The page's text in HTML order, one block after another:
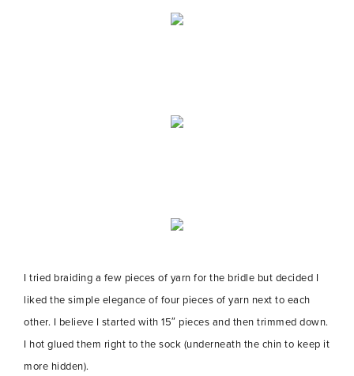
I tried braiding a few pieces of yarn for the bridle but decided I
liked the simple elegance of four pieces of yarn next to each
other. I believe I started with 15″ pieces and then trimmed down.
I hot glued them right to the sock (underneath the chin to keep it
more hidden).